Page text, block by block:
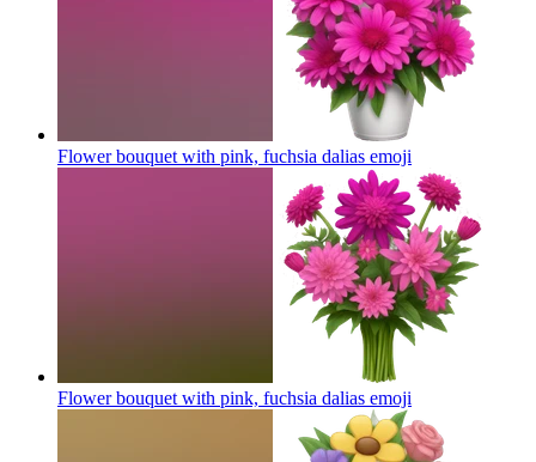
Flower bouquet with pink, fuchsia dalias emoji
Flower bouquet with pink, fuchsia dalias emoji